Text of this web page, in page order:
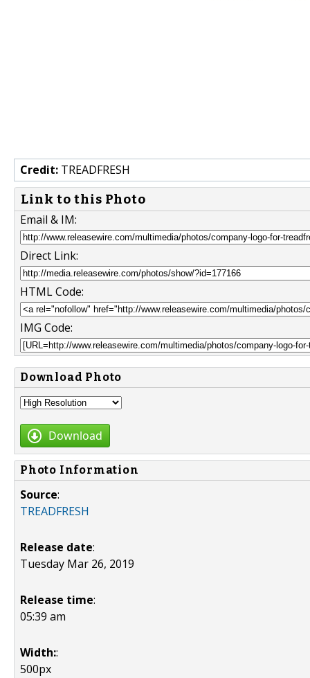
Credit: TREADFRESH
Link to this Photo
Email & IM:
Direct Link:
HTML Code:
IMG Code:
Download Photo
Download
Photo Information
Source:
TREADFRESH
Release date:
Tuesday Mar 26, 2019
Release time:
05:39 am
Width::
500px